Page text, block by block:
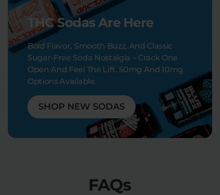
THC Sodas Are Here
Bold Flavor, Smooth Buzz, And Classic
Sugar-Free Soda Nostalgia – Crack One
Open And Feel The Lift. 50mg And 10mg
Options Available.
SHOP NEW SODAS
FAQs